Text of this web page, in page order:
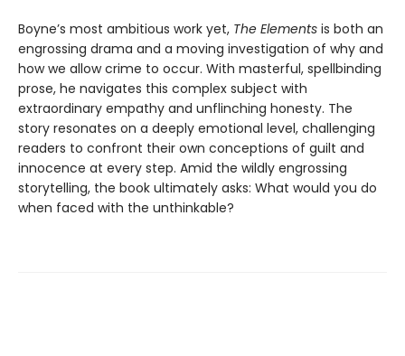
Boyne’s most ambitious work yet, The Elements is both an
engrossing drama and a moving investigation of why and
how we allow crime to occur. With masterful, spellbinding
prose, he navigates this complex subject with
extraordinary empathy and unflinching honesty. The
story resonates on a deeply emotional level, challenging
readers to confront their own conceptions of guilt and
innocence at every step. Amid the wildly engrossing
storytelling, the book ultimately asks: What would you do
when faced with the unthinkable?